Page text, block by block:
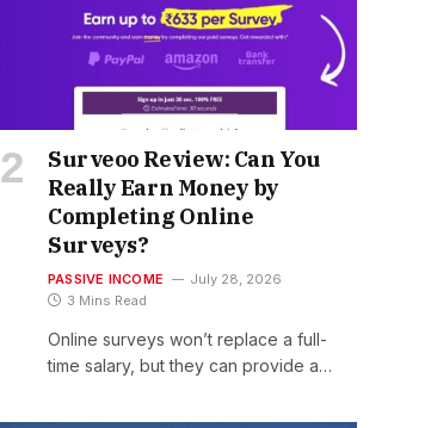
Surveoo Review: Can You
Really Earn Money by
Completing Online
Surveys?
PASSIVE INCOME
July 28, 2026
3 Mins Read
Online surveys won’t replace a full-
time salary, but they can provide a…